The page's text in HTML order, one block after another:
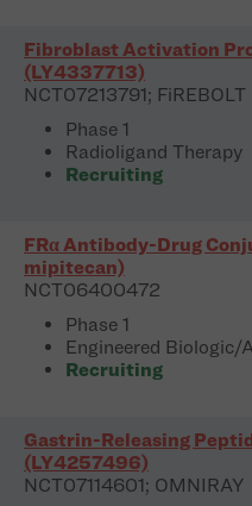
Fibroblast Activation
(LY4337713)
NCT07213791; FiREBOLT
Phase 1
Radioligand Therapy
Recruiting
FRα Antibody-Drug
mipitecan)
NCT06400472
Phase 1
Engineered Biologic/
Recruiting
Gastrin-Releasing
(LY4257496)
NCT07114601; OMNIRAY